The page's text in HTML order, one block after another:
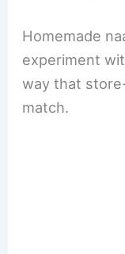
Homemade
experiment
way that
match.